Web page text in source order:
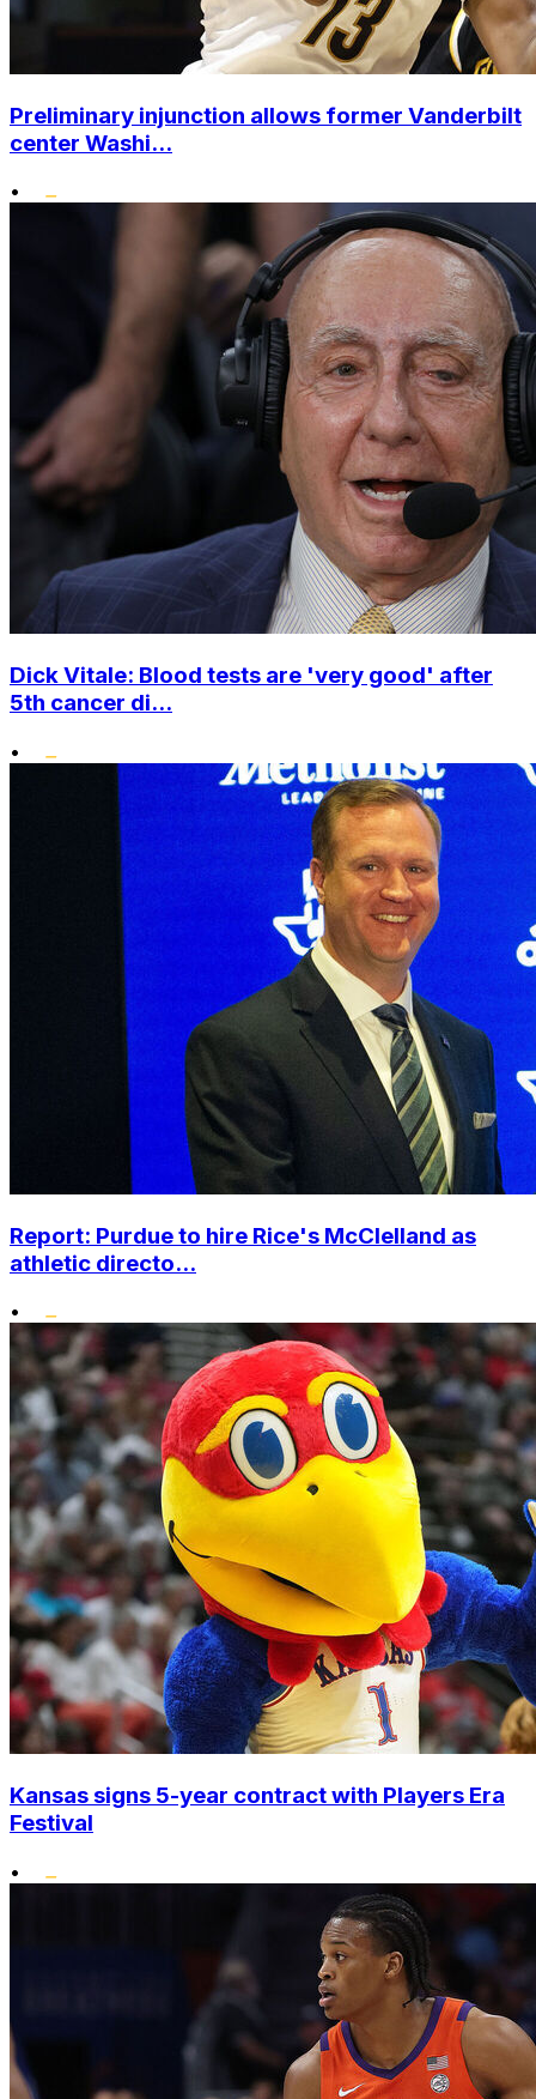
Preliminary injunction allows former Vanderbilt
center Washi...
•
Dick Vitale: Blood tests are 'very good' after
5th cancer di...
•
Report: Purdue to hire Rice's McClelland as
athletic directo...
•
Kansas signs 5-year contract with Players Era
Festival
•